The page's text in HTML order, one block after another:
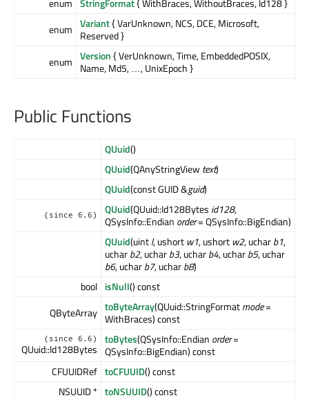
enum StringFormat{ WithBraces, WithoutBraces, Id128 }
enum Variant{ VarUnknown, NCS, DCE, Microsoft,
Reserved }
enum Version{ VerUnknown, Time, EmbeddedPOSIX,
Name, Md5, …, UnixEpoch }
Public Functions
QUuid()
QUuid(QAnyStringViewtext)
QUuid(const GUID &guid)
(since 6.6) QUuid(QUuid::Id128Bytes id128,
QSysInfo::Endian order= QSysInfo::BigEndian)
QUuid(uintl, ushort w1, ushort w2, ucharb1,
ucharb2, ucharb3, ucharb4, ucharb5, uchar
b6, ucharb7, ucharb8)
bool isNull() const
QByteArray toByteArray(QUuid::StringFormatmode=
WithBraces) const
(since 6.6)
QUuid::Id128Bytes
toBytes(QSysInfo::Endian order=
QSysInfo::BigEndian) const
CFUUIDRef toCFUUID() const
NSUUID * toNSUUID() const